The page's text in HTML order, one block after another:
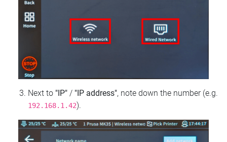
Next to "IP" / "IP address", note down the number (e.g.
192.168.1.42).